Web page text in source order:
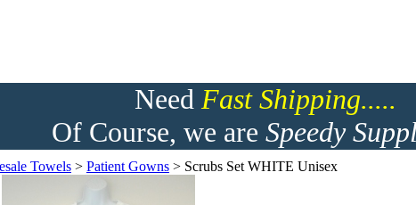
Need Fast Shipping.....
Of Course, we are Speedy
Towels > Patient Gowns > Scrubs Set WHITE Unisex